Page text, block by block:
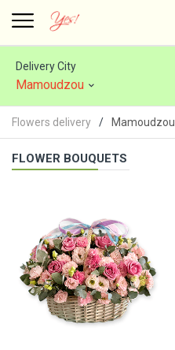
Delivery City
Mamoudzou
Flowers delivery Mamoudzou
FLOWER BOUQUETS